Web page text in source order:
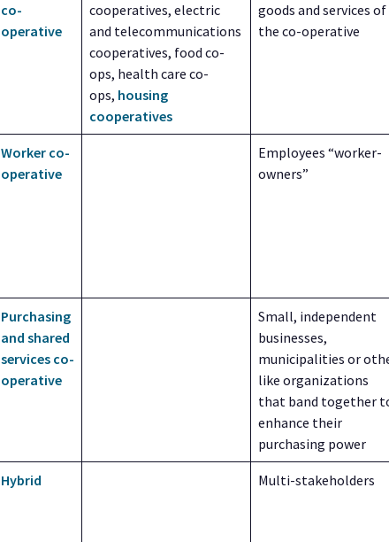
co-
operative
cooperatives, electric
and telecommunications
cooperatives, food co-
ops, health care co-
ops, housing
cooperatives
goods and services of
the co-operative
Worker co-
operative
Employees “worker-
owners”
Purchasing
and shared
services co-
operative
Small, independent
businesses,
municipalities or
like organizations
that band together
enhance their
purchasing power
Hybrid Multi-stakeholders